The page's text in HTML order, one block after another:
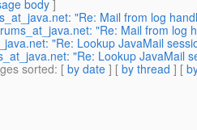
body]
"Re: Mail from log
"Re: Mail from log
"Re: Lookup JavaMail
"Re: Lookup JavaMail
sorted: [ by date ] [ by thread ] [